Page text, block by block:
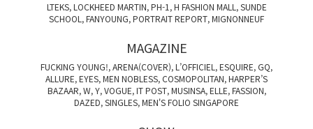
LTEKS, LOCKHEED MARTIN, PH-1, H FASHION MALL, SUNDE
SCHOOL, FANYOUNG, PORTRAIT REPORT, MIGNONNEUF
MAGAZINE
FUCKING YOUNG!, ARENA(COVER), L’OFFICIEL, ESQUIRE, GQ,
ALLURE, EYES, MEN NOBLESS, COSMOPOLITAN, HARPER’S
BAZAAR, W, Y, VOGUE, IT POST, MUSINSA, ELLE, FASSION,
DAZED, SINGLES, MEN'S FOLIO SINGAPORE